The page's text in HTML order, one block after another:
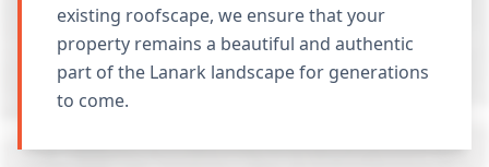
existing roofscape, we ensure that your
property remains a beautiful and authentic
part of the Lanark landscape for generations
to come.